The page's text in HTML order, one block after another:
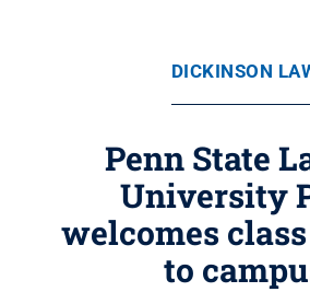
DICKINSON
Penn State
University
welcomes
to